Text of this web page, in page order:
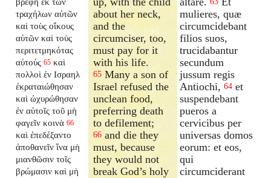
τραχήλων αὐτῶν
καὶ τοὺς οἴκους
αὐτῶν καὶ τοὺς
περιτετμηκότας
αὐτούς 65 καὶ
πολλοὶ ἐν Ισραηλ
ἐκραταιώθησαν
καὶ ὠχυρώθησαν
ἐν αὑτοῖς τοῦ μὴ
φαγεῖν κοινὰ 66
καὶ ἐπεδέξαντο
ἀποθανεῖν ἵνα μὴ
μιανθῶσιν τοῖς
βρώμασιν καὶ μὴ
about her neck,
and the
circumciser, too,
must pay for it
with his life.
65 Many a son of
Israel refused the
unclean food,
preferring death
to defilement;
66 and die they
must, because
they would not
break God’s holy
mulieres, quæ
circumcidebant
filios suos,
trucidabantur
secundum
jussum regis
Antiochi, 64 et
suspendebant
pueros a
cervicibus per
universas domos
eorum: et eos,
qui
circumciderant